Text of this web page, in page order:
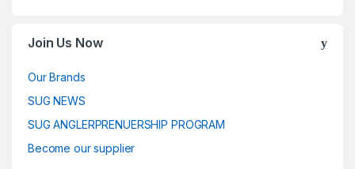
Join Us Now
Our Brands
SUG NEWS
SUG ANGLERPRENUERSHIP PROGRAM
Become our supplier